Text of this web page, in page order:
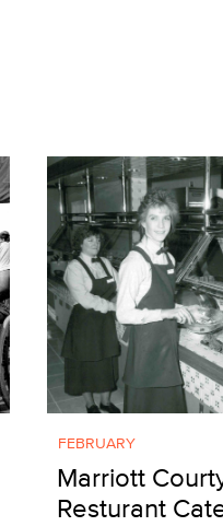
FEBRUARY
Marriott
Resturant